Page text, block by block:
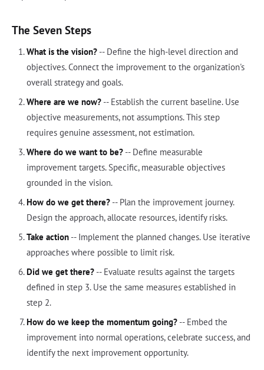
The Seven Steps
What is the vision?-- Define the high-level direction and
objectives. Connect the improvement to the organization's
overall strategy and goals.
Where are we now?-- Establish the current baseline. Use
objective measurements, not assumptions. This step
requires genuine assessment, not estimation.
Where do we want to be?-- Define measurable
improvement targets. Specific, measurable objectives
grounded in the vision.
How do we get there?-- Plan the improvement journey.
Design the approach, allocate resources, identify risks.
Take action-- Implement the planned changes. Use iterative
approaches where possible to limit risk.
Did we get there?-- Evaluate results against the targets
defined in step 3. Use the same measures established in
step 2.
How do we keep the momentum going?-- Embed the
improvement into normal operations, celebrate success, and
identify the next improvement opportunity.